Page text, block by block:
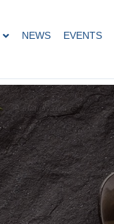
NEWS EVENTS